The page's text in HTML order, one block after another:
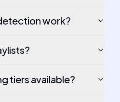
work?
tiers available?